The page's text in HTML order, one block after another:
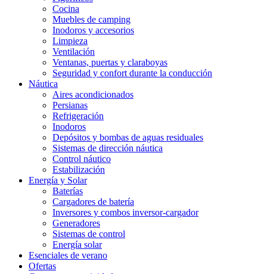
Cocina
Muebles de camping
Inodoros y accesorios
Limpieza
Ventilación
Ventanas, puertas y claraboyas
Seguridad y confort durante la conducción
Náutica
Aires acondicionados
Persianas
Refrigeración
Inodoros
Depósitos y bombas de aguas residuales
Sistemas de dirección náutica
Control náutico
Estabilización
Energía y Solar
Baterías
Cargadores de batería
Inversores y combos inversor-cargador
Generadores
Sistemas de control
Energía solar
Esenciales de verano
Ofertas